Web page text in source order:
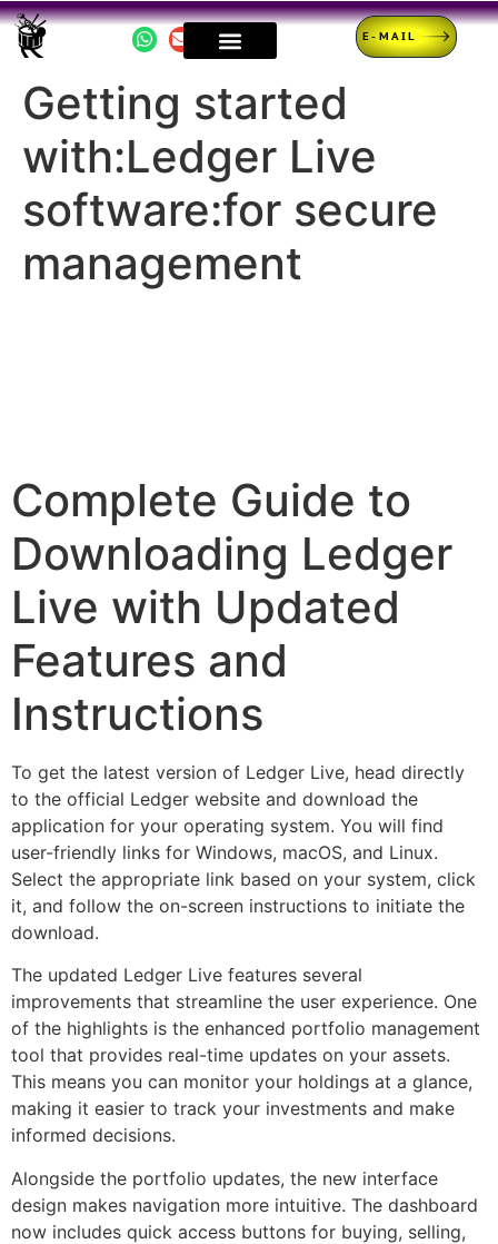
E-MAIL
Getting started
with:Ledger Live
software:for secure
management
Complete Guide to
Downloading Ledger
Live with Updated
Features and
Instructions
To get the latest version of Ledger Live, head directly
to the official Ledger website and download the
application for your operating system. You will find
user-friendly links for Windows, macOS, and Linux.
Select the appropriate link based on your system, click
it, and follow the on-screen instructions to initiate the
download.
The updated Ledger Live features several
improvements that streamline the user experience. One
of the highlights is the enhanced portfolio management
tool that provides real-time updates on your assets.
This means you can monitor your holdings at a glance,
making it easier to track your investments and make
informed decisions.
Alongside the portfolio updates, the new interface
design makes navigation more intuitive. The dashboard
now includes quick access buttons for buying, selling,